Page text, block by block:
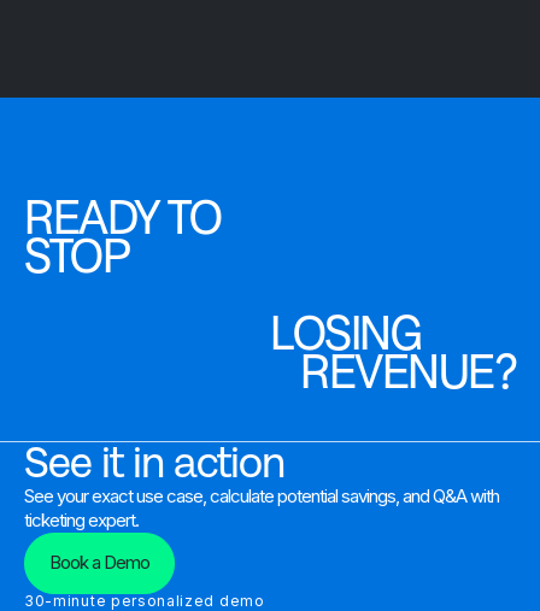
READY TO
STOP
LOSING
REVENUE?
See it in action
See your exact use case, calculate potential savings, and Q&A with
ticketing expert.
Book a Demo
30-minute personalized demo